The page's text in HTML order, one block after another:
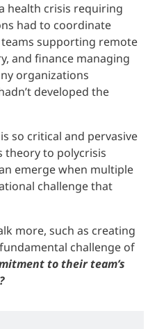
health crisis requiring
had to coordinate
supporting remote
and finance managing
organizations
developed the
so critical and pervasive
theory to polycrisis
emerge when multiple
challenge that
more, such as creating
challenge of
to their team’s